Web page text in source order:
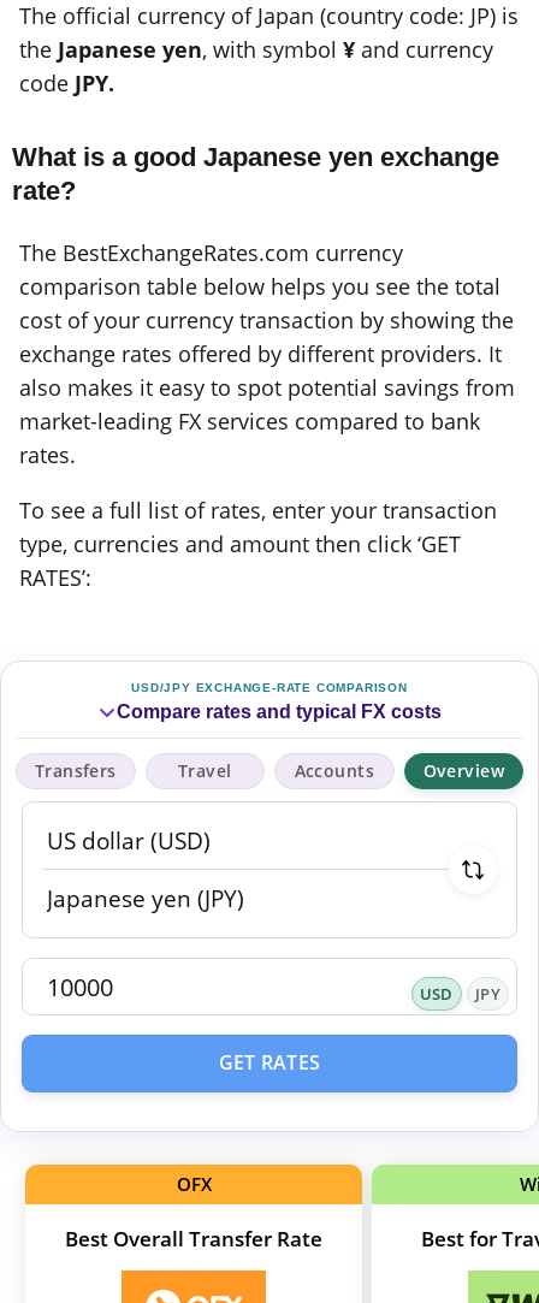
The official currency of Japan (country code: JP) is
the Japanese yen, with symbol ¥ and currency
code JPY.
What is a good Japanese yen exchange
rate?
The BestExchangeRates.com currency
comparison table below helps you see the total
cost of your currency transaction by showing the
exchange rates offered by different providers. It
also makes it easy to spot potential savings from
market-leading FX services compared to bank
rates.
To see a full list of rates, enter your transaction
type, currencies and amount then click ‘GET
RATES’:
USD/JPY EXCHANGE-RATE COMPARISON
Compare rates and typical FX costs
Transfers Travel Accounts Overview
USD JPY
GET RATES
OFX
Best Overall Transfer Rate Best for